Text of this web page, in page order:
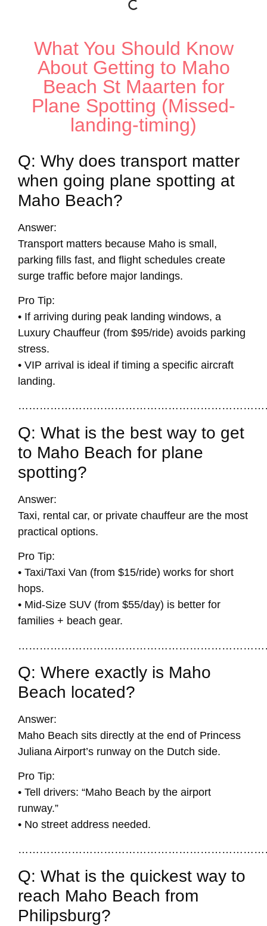
What You Should Know
About Getting to Maho
Beach St Maarten for
Plane Spotting (Missed-
landing-timing)
Q: Why does transport matter
when going plane spotting at
Maho Beach?
Answer:
Transport matters because Maho is small,
parking fills fast, and flight schedules create
surge traffic before major landings.
Pro Tip:
• If arriving during peak landing windows, a
Luxury Chauffeur (from $95/ride) avoids parking
stress.
• VIP arrival is ideal if timing a specific aircraft
landing.
Q: What is the best way to get
to Maho Beach for plane
spotting?
Answer:
Taxi, rental car, or private chauffeur are the most
practical options.
Pro Tip:
• Taxi/Taxi Van (from $15/ride) works for short
hops.
• Mid-Size SUV (from $55/day) is better for
families + beach gear.
Q: Where exactly is Maho
Beach located?
Answer:
Maho Beach sits directly at the end of Princess
Juliana Airport’s runway on the Dutch side.
Pro Tip:
• Tell drivers: “Maho Beach by the airport
runway.”
• No street address needed.
Q: What is the quickest way to
reach Maho Beach from
Philipsburg?